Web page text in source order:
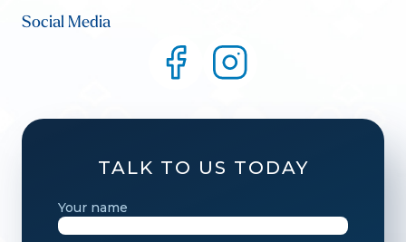
Social Media
TALK TO US TODAY
Your name